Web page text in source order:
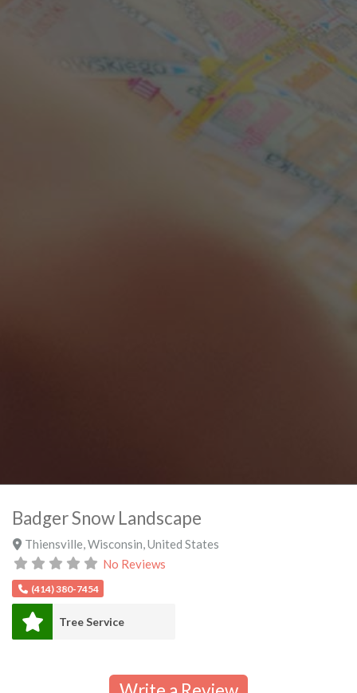
Badger Snow Landscape
Thiensville Wisconsin United States
No Reviews
(414) 380-7454
Tree Service